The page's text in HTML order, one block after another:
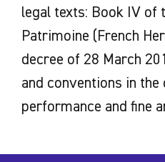
legal texts: Book IV of
Patrimoine (French
decree of 28 March
and conventions in
performance and fine